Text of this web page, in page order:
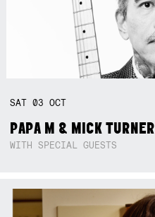
SAT03OCT
PAPA M & MICK TURNER
WITH SPECIAL GUESTS